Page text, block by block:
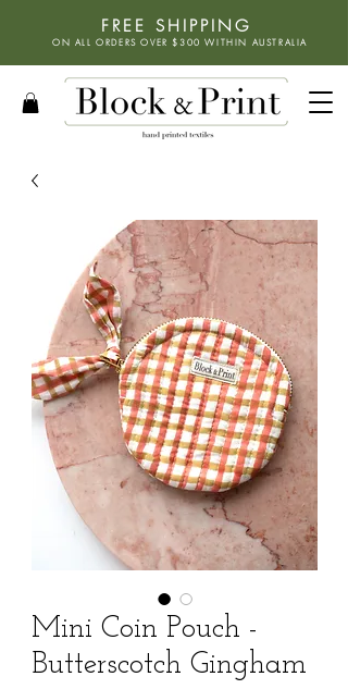
FREE SHIPPING
ON ALL ORDERS OVER $300 WITHIN AUSTRALIA
Mini Coin Pouch -
Butterscotch Gingham